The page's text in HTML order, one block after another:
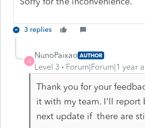
3 replies
N
NunoPaixao AUTHOR
Level 3 Forum|Forum|1 year
Thank you for your
it with my team. I'll report
next update if there are